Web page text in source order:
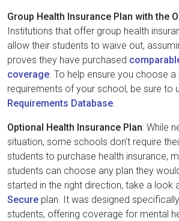
Group Health Insurance Plan with the
Institutions that offer group health
allow their students to waive out,
proves they have purchased
coverage. To help ensure you choose
requirements of your school, be sure to
Requirements Database.
Optional Health Insurance Plan: While
situation, some schools don’t require
students to purchase health insurance,
students can choose any plan they
started in the right direction, take a look
Secure plan. It was designed
students, offering coverage for mental